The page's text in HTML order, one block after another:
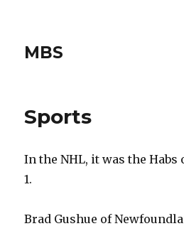
MBS
Sports
In the NHL, it was the Habs
1.
Brad Gushue of